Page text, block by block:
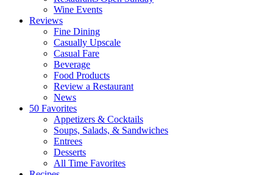
Wine Events
Reviews
Fine Dining
Casually Upscale
Casual Fare
Beverage
Food Products
Review a Restaurant
News
50 Favorites
Appetizers & Cocktails
Soups, Salads, & Sandwiches
Entrees
Desserts
All Time Favorites